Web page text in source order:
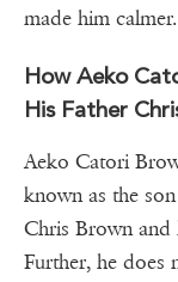
made him calmer.
How Aeko
His Father
Aeko Catori
known as the
Chris Brown and
Further, he does